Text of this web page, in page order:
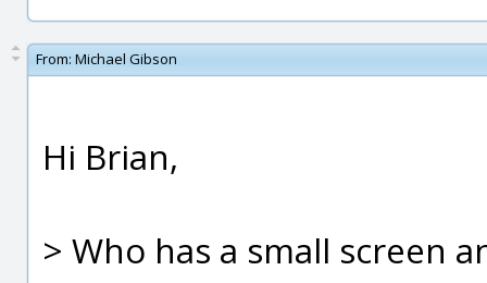
From: Michael Gibson
Hi Brian,
> Who has a small screen